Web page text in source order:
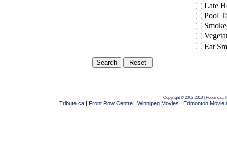
Late
Pool
Eat
Copyright © 2002-2010 | Foodinc.ca
Tribute.ca| Front Row Centre| Winnipeg Movies | Edmonton Movie